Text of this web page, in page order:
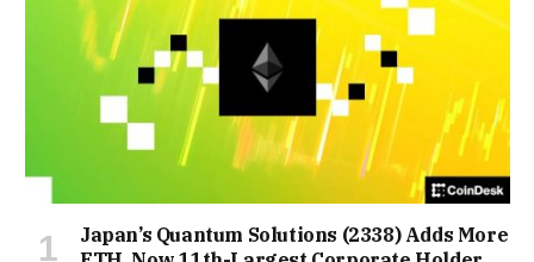
Japan’s Quantum Solutions (2338) Adds More